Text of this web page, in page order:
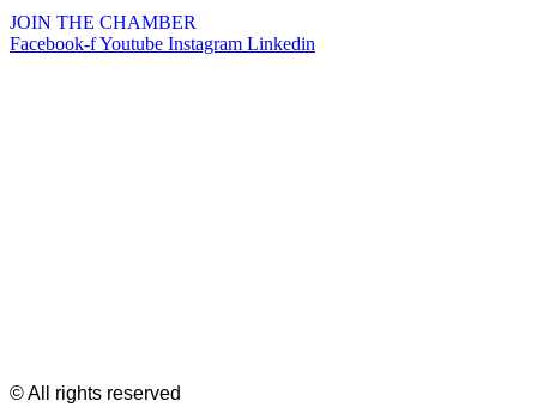
JOIN THE CHAMBER
Facebook-fYoutube Instagram Linkedin
© All rights reserved